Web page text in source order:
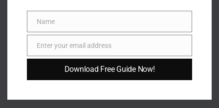
Name
Name
Email
Enter your email address
Download Free Guide Now!